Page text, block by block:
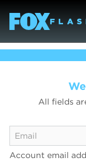
All fields
Account email